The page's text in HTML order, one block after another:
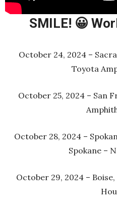
SMILE! 😀
October 24, 2024 –
Toyota
October 25, 2024 – San
October 28, 2024 –
Spokane –
October 29, 2024 –